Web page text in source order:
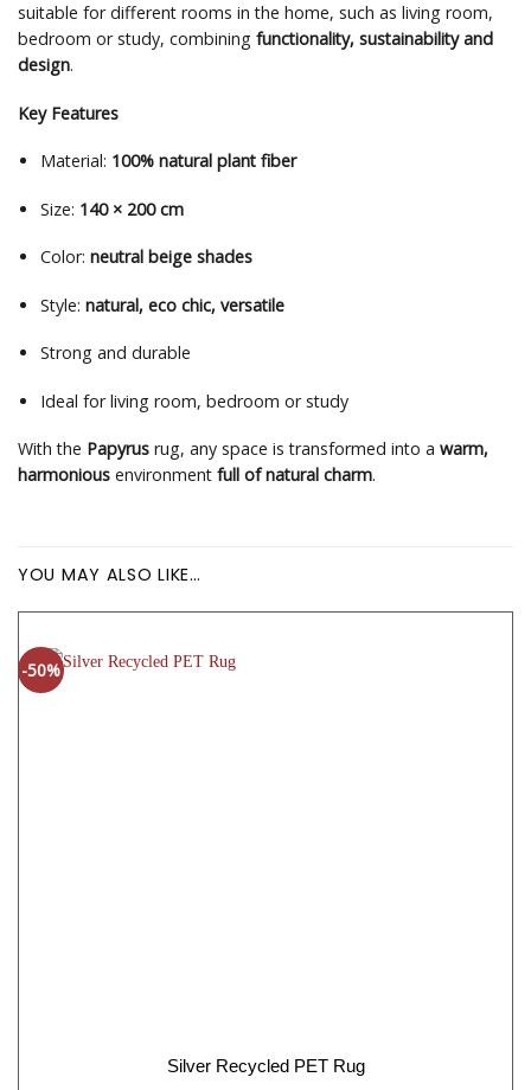
suitable for different rooms in the home, such as living room,
bedroom or study, combining functionality, sustainability and
design.
Key Features
Material: 100% natural plant fiber
Size: 140 × 200 cm
Color: neutral beige shades
Style: natural, eco chic, versatile
Strong and durable
Ideal for living room, bedroom or study
With the Papyrus rug, any space is transformed into a warm,
harmonious environment full of natural charm.
YOU MAY ALSO LIKE…
-50%
Silver Recycled PET Rug